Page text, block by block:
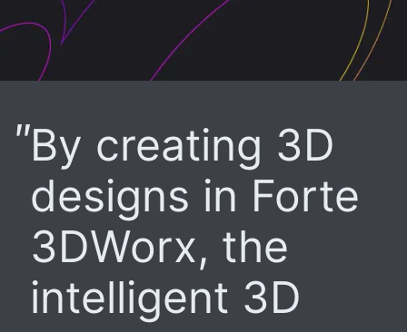
By creating 3D
designs in Forte
3DWorx, the
intelligent 3D